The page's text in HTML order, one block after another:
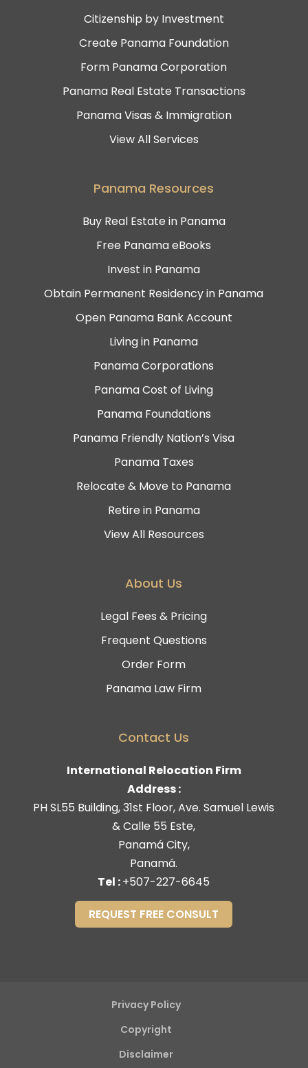
Citizenship by Investment
Create Panama Foundation
Form Panama Corporation
Panama Real Estate Transactions
Panama Visas & Immigration
View All Services
Panama Resources
Buy Real Estate in Panama
Free Panama eBooks
Invest in Panama
Obtain Permanent Residency in Panama
Open Panama Bank Account
Living in Panama
Panama Corporations
Panama Cost of Living
Panama Foundations
Panama Friendly Nation’s Visa
Panama Taxes
Relocate & Move to Panama
Retire in Panama
View All Resources
About Us
Legal Fees & Pricing
Frequent Questions
Order Form
Panama Law Firm
Contact Us
International Relocation Firm
Address :
PH SL55 Building, 31st Floor, Ave. Samuel Lewis
& Calle 55 Este,
Panamá City,
Panamá.
Tel :+507-227-6645
REQUEST FREE CONSULT
Privacy Policy
Copyright
Disclaimer